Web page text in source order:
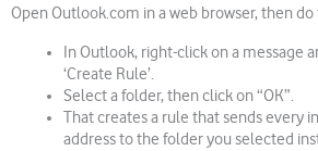
Open Outlook.com in a web browser, then
In Outlook, right-click on a message
‘Create Rule’.
Select a folder, then click on “OK”.
That creates a rule that sends every
address to the folder you selected